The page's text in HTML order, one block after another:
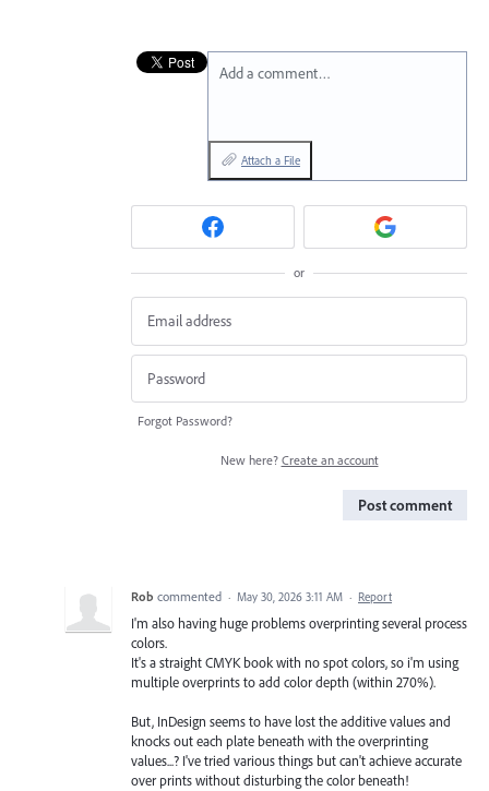
Add a comment…
Attach a File
or
Forgot Password?
New here? Create an account
Post comment
Rob commented · May 30, 2026 3:11 AM · Report
I'm also having huge problems overprinting several process
colors.
It's a straight CMYK book with no spot colors, so i'm using
multiple overprints to add color depth (within 270%).
But, InDesign seems to have lost the additive values and
knocks out each plate beneath with the overprinting
values...? I've tried various things but can't achieve accurate
over prints without disturbing the color beneath!